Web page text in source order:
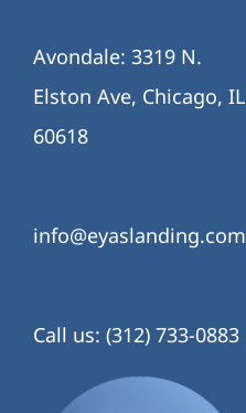
Avondale: 3319 N.
Elston Ave, Chicago, IL
60618
info@eyaslanding.com
Call us: (312) 733-0883